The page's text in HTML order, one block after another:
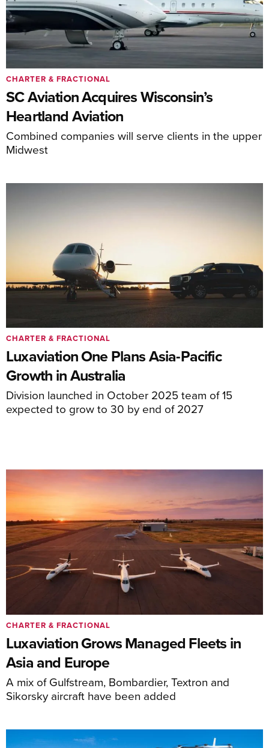
SC Aviation Acquires Wisconsin’s
Heartland Aviation
Combined companies will serve clients in the upper
Midwest
CHARTER & FRACTIONAL
Luxaviation One Plans Asia-Pacific
Growth in Australia
Division launched in October 2025 team of 15
expected to grow to 30 by end of 2027
CHARTER & FRACTIONAL
Luxaviation Grows Managed Fleets in
Asia and Europe
A mix of Gulfstream, Bombardier, Textron and
Sikorsky aircraft have been added
CHARTER & FRACTIONAL